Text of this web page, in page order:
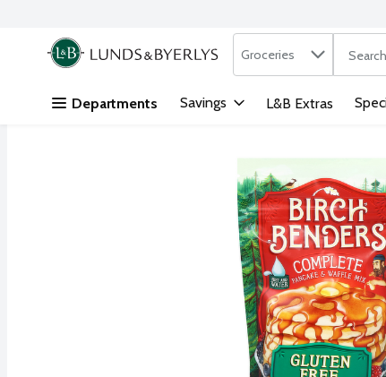
Skip header to page content
.
Search in
Groceries The
Departments Savings L&B Extras